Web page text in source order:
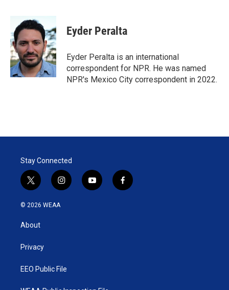
t
e
r
n
k
e
d
I
n
a
i
l
Eyder Peralta
Eyder Peralta is an international
correspondent for NPR. He was named
NPR's Mexico City correspondent in 2022.
Stay Connected
t
w
i
t
e
i
n
y
o
f
a
© 2026 WEAA
About
Privacy
EEO Public File